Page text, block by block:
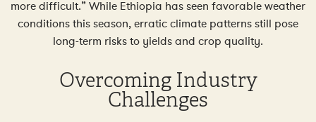
more difficult.” While Ethiopia has seen favorable weather
conditions this season, erratic climate patterns still pose
long-term risks to yields and crop quality.
Overcoming Industry
Challenges